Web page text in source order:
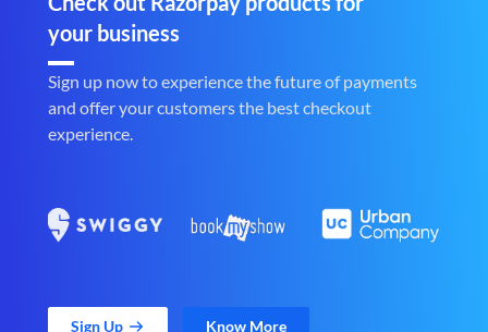
your business
Sign up now to experience the future of payments
and offer your customers the best checkout
experience.
Sign Up Know More